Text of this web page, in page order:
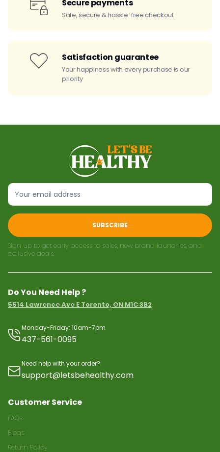
Secure payments
Safe, secure & hassle-free checkout
Satisfaction guarantee
Your happiness with every purchase is our
priority
SUBSCRIBE
Sign up to get early access to sales, new brand launches, and
exclusive deals.
Do You Need Help ?
5514 Lawrence Ave E Toronto, ON M1C 3B2
Monday-Friday: 10am-7pm
437-561-0095
Need help with your order?
support@letsbehealthy.com
Customer Service
FAQs
Blogs
Return Policy